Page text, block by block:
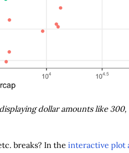
dollar amounts like 300,
breaks? In the interactive plot